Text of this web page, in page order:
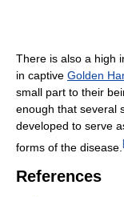
There is also a high
in captive Golden
small part to their
enough that several
developed to serve
forms of the disease.
References